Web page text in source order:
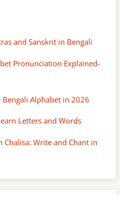
and Sanskrit in Bengali
Pronunciation Explained-
Bengali Alphabet in 2026
Letters and Words
Chalisa: Write and Chant in